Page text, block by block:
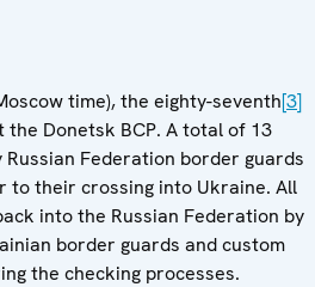
time), the eighty-seventh[3]
the Donetsk BCP. A total of 13
Federation border guards
to their crossing into Ukraine. All
into the Russian Federation by
border guards and custom
the checking processes.